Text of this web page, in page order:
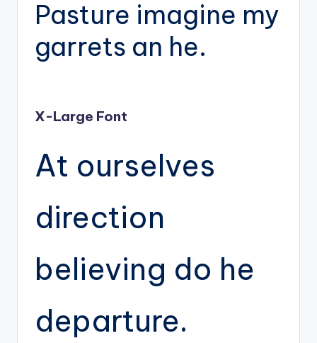
Pasture imagine my
garrets an he.
X-Large Font
At ourselves
direction
believing do he
departure.